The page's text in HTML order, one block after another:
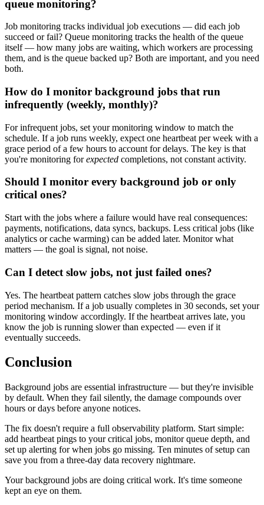
queue monitoring?
Job monitoring tracks individual job executions — did each job
succeed or fail? Queue monitoring tracks the health of the queue
itself — how many jobs are waiting, which workers are processing
them, and is the queue backed up? Both are important, and you need
both.
How do I monitor background jobs that run
infrequently (weekly, monthly)?
For infrequent jobs, set your monitoring window to match the
schedule. If a job runs weekly, expect one heartbeat per week with a
grace period of a few hours to account for delays. The key is that
you're monitoring forexpected completions, not constant activity.
Should I monitor every background job or only
critical ones?
Start with the jobs where a failure would have real consequences:
payments, notifications, data syncs, backups. Less critical jobs (like
analytics or cache warming) can be added later. Monitor what
matters — the goal is signal, not noise.
Can I detect slow jobs, not just failed ones?
Yes. The heartbeat pattern catches slow jobs through the grace
period mechanism. If a job usually completes in 30 seconds, set your
monitoring window accordingly. If the heartbeat arrives late, you
know the job is running slower than expected — even if it
eventually succeeds.
Conclusion
Background jobs are essential infrastructure — but they're invisible
by default. When they fail silently, the damage compounds over
hours or days before anyone notices.
The fix doesn't require a full observability platform. Start simple:
add heartbeat pings to your critical jobs, monitor queue depth, and
set up alerting for when jobs go missing. Ten minutes of setup can
save you from a three-day data recovery nightmare.
Your background jobs are doing critical work. It's time someone
kept an eye on them.